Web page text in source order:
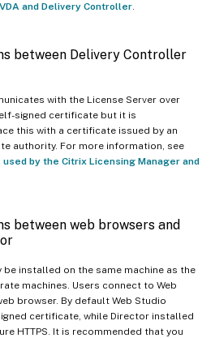
and Delivery Controller
between Delivery Controller
with the License Server over
signed certificate but it is
this with a certificate issued by an
authority. For more information, see
by the Citrix Licensing Manager and
between web browsers and
be installed on the same machine as the
machines. Users connect to Web
browser. By default Web Studio
certificate, while Director installed
HTTPS. It is recommended that you